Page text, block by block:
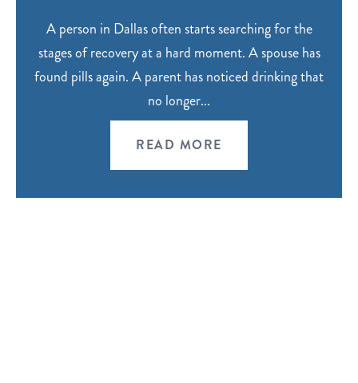
A person in Dallas often starts searching for the
stages of recovery at a hard moment. A spouse has
found pills again. A parent has noticed drinking that
no longer...
READ MORE